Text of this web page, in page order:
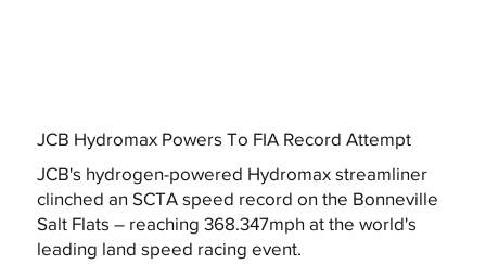
JCB Hydromax Powers To FIA Record Attempt
JCB's hydrogen-powered Hydromax streamliner
clinched an SCTA speed record on the Bonneville
Salt Flats – reaching 368.347mph at the world's
leading land speed racing event.